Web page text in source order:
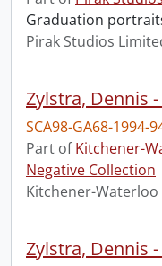
Graduation
Pirak Studios
SCA98-GA68-1994-
Part ofKitchener-
Negative Collection
Kitchener-Waterloo
Zylstra, Dennis